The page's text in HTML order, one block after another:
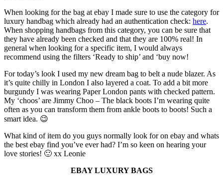
When looking for the bag at ebay I made sure to use the category for
luxury handbag which already had an authentication check: here.
When shopping handbags from this category, you can be sure that
they have already been checked and that they are 100% real! In
general when looking for a specific item, I would always
recommend using the filters ‘Ready to ship’ and ‘buy now!
For today’s look I used my new dream bag to belt a nude blazer. As
it’s quite chilly in London I also layered a coat. To add a bit more
burgundy I was wearing Paper London pants with checked pattern.
My ‘choos’ are Jimmy Choo – The black boots I’m wearing quite
often as you can transform them from ankle boots to boots! Such a
smart idea. 😉
What kind of item do you guys normally look for on ebay and whats
the best ebay find you’ve ever had? I’m so keen on hearing your
love stories! 🙂 xx Leonie
EBAY LUXURY BAGS